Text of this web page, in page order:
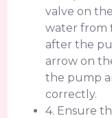
valve on
water from
after the
arrow on
the pump
correctly.
4. Ensure